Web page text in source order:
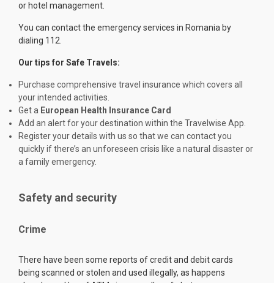
or hotel management.
You can contact the emergency services in Romania by
dialing 112.
Our tips for Safe Travels:
Purchase comprehensive travel insurance which covers all
your intended activities.
Get a European Health Insurance Card
Add an alert for your destination within the Travelwise App.
Register your details with us so that we can contact you
quickly if there’s an unforeseen crisis like a natural disaster or
a family emergency.
Safety and security
Crime
There have been some reports of credit and debit cards
being scanned or stolen and used illegally, as happens